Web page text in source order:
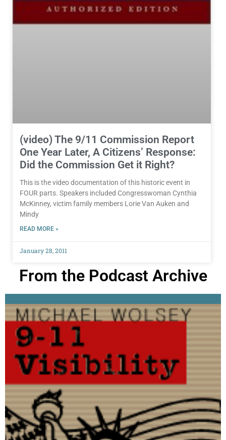
(video) The 9/11 Commission Report
One Year Later, A Citizens’ Response:
Did the Commission Get it Right?
This is the video documentation of this historic event in
FOUR parts. Speakers included Congresswoman Cynthia
McKinney, victim family members Lorie Van Auken and
Mindy
READ MORE »
January 28, 2011
From the Podcast Archive